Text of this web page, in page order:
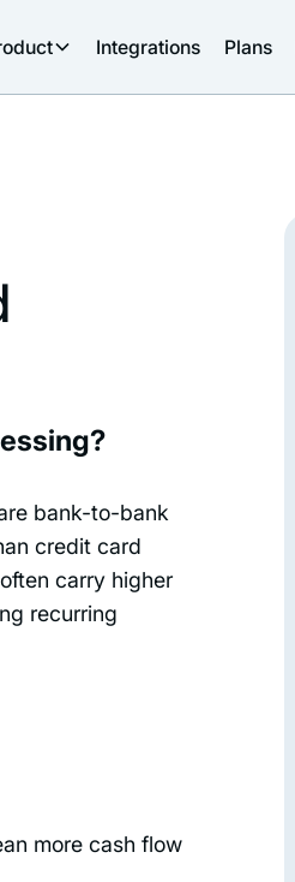
Integrations Plans
bank-to-bank
credit card
carry higher
recurring
more cash flow